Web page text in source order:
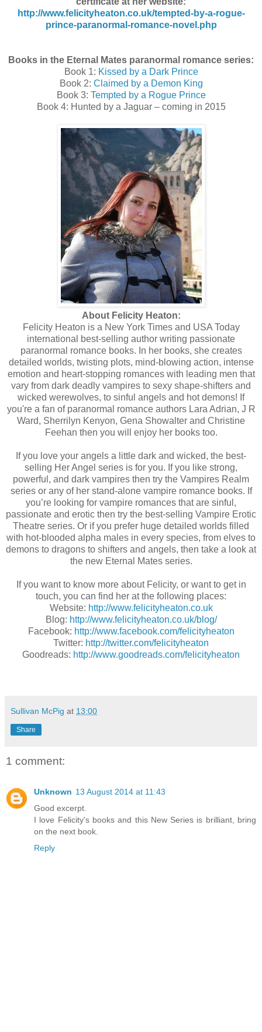
http://www.felicityheaton.co.uk/tempted-by-a-rogue-
prince-paranormal-romance-novel.php
Books in the Eternal Mates paranormal romance series:
Book 1: Kissed by a Dark Prince
Book 2: Claimed by a Demon King
Book 3: Tempted by a Rogue Prince
Book 4: Hunted by a Jaguar – coming in 2015
About Felicity Heaton:
Felicity Heaton is a New York Times and USA Today
international best-selling author writing passionate
paranormal romance books. In her books, she creates
detailed worlds, twisting plots, mind-blowing action, intense
emotion and heart-stopping romances with leading men that
vary from dark deadly vampires to sexy shape-shifters and
wicked werewolves, to sinful angels and hot demons! If
you're a fan of paranormal romance authors Lara Adrian, J R
Ward, Sherrilyn Kenyon, Gena Showalter and Christine
Feehan then you will enjoy her books too.
If you love your angels a little dark and wicked, the best-
selling Her Angel series is for you. If you like strong,
powerful, and dark vampires then try the Vampires Realm
series or any of her stand-alone vampire romance books. If
you’re looking for vampire romances that are sinful,
passionate and erotic then try the best-selling Vampire Erotic
Theatre series. Or if you prefer huge detailed worlds filled
with hot-blooded alpha males in every species, from elves to
demons to dragons to shifters and angels, then take a look at
the new Eternal Mates series.
If you want to know more about Felicity, or want to get in
touch, you can find her at the following places:
Website: http://www.felicityheaton.co.uk
Blog: http://www.felicityheaton.co.uk/blog/
Facebook: http://www.facebook.com/felicityheaton
Twitter: http://twitter.com/felicityheaton
Goodreads: http://www.goodreads.com/felicityheaton
Sullivan McPig at 13:00
Share
1 comment:
Unknown 13 August 2014 at 11:43
Good excerpt.
I love Felicity's books and this New Series is brilliant, bring
on the next book.
Reply